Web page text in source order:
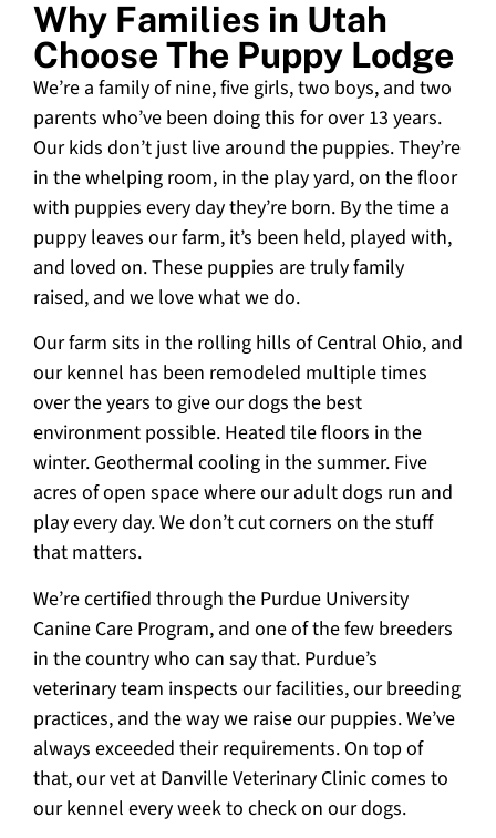
Why Families in Utah
Choose The Puppy Lodge
We’re a family of nine, five girls, two boys, and two
parents who’ve been doing this for over 13 years.
Our kids don’t just live around the puppies. They’re
in the whelping room, in the play yard, on the floor
with puppies every day they’re born. By the time a
puppy leaves our farm, it’s been held, played with,
and loved on. These puppies are truly family
raised, and we love what we do.
Our farm sits in the rolling hills of Central Ohio, and
our kennel has been remodeled multiple times
over the years to give our dogs the best
environment possible. Heated tile floors in the
winter. Geothermal cooling in the summer. Five
acres of open space where our adult dogs run and
play every day. We don’t cut corners on the stuff
that matters.
We’re certified through the Purdue University
Canine Care Program, and one of the few breeders
in the country who can say that. Purdue’s
veterinary team inspects our facilities, our breeding
practices, and the way we raise our puppies. We’ve
always exceeded their requirements. On top of
that, our vet at Danville Veterinary Clinic comes to
our kennel every week to check on our dogs.